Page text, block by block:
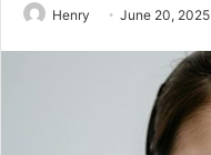
Henry June 20, 2025